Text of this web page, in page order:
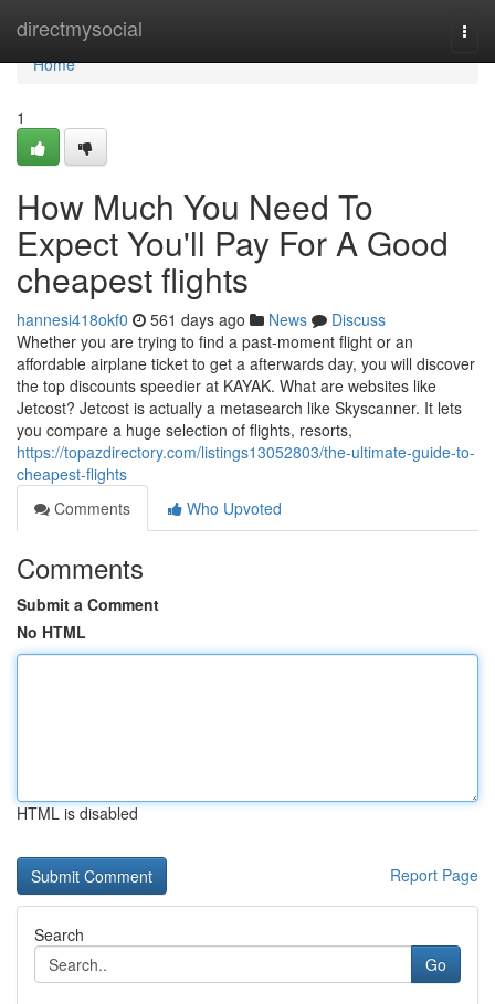
directmysocial
Home
Home
1
How Much You Need To
Expect You'll Pay For A Good
cheapest flights
hannesi418okf0 561 days ago News
Discuss
Whether you are trying to find a past-moment flight or an
affordable airplane ticket to get a afterwards day, you will discover
the top discounts speedier at KAYAK. What are websites like
Jetcost? Jetcost is actually a metasearch like Skyscanner. It lets
you compare a huge selection of flights, resorts,
https://topazdirectory.com/listings13052803/the-ultimate-guide-to-
cheapest-flights
Comments
Who Upvoted
Comments
Submit a Comment
No HTML
HTML is disabled
Report Page
Search
Go